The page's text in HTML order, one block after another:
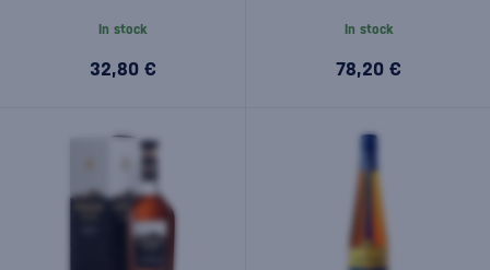
In stock
32,80 €
In stock
78,20 €